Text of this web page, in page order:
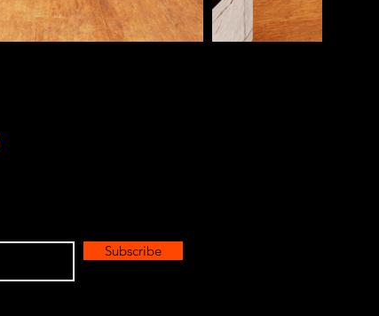
Subscribe